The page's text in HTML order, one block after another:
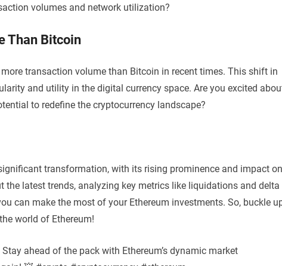
volumes and network utilization?
Than Bitcoin
transaction volume than Bitcoin in recent times. This shift in
and utility in the digital currency space. Are you excited
to redefine the cryptocurrency landscape?
transformation, with its rising prominence and impact on
latest trends, analyzing key metrics like liquidations and delta
can make the most of your Ethereum investments. So, buckle
world of Ethereum!
ahead of the pack with Ethereum’s dynamic market